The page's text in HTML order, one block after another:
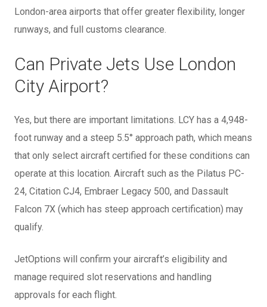
London-area airports that offer greater flexibility, longer
runways, and full customs clearance.
Can Private Jets Use London
City Airport?
Yes, but there are important limitations. LCY has a 4,948-
foot runway and a steep 5.5° approach path, which means
that only select aircraft certified for these conditions can
operate at this location. Aircraft such as the Pilatus PC-
24, Citation CJ4, Embraer Legacy 500, and Dassault
Falcon 7X (which has steep approach certification) may
qualify.
JetOptions will confirm your aircraft’s eligibility and
manage required slot reservations and handling
approvals for each flight.